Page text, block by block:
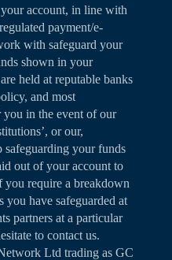
account, in line with
payment/e-
with safeguard your
shown in your
held at reputable banks
and most
you in the event of our
or our,
safeguarding your funds
out of your account to
you require a breakdown
you have safeguarded at
partners at a particular
to contact us.
Ltd trading as GC